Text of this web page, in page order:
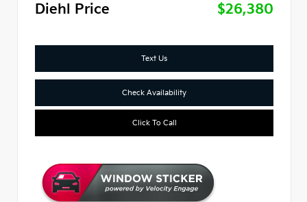
Diehl Price
$26,380
Text Us
Check Availability
Click To Call